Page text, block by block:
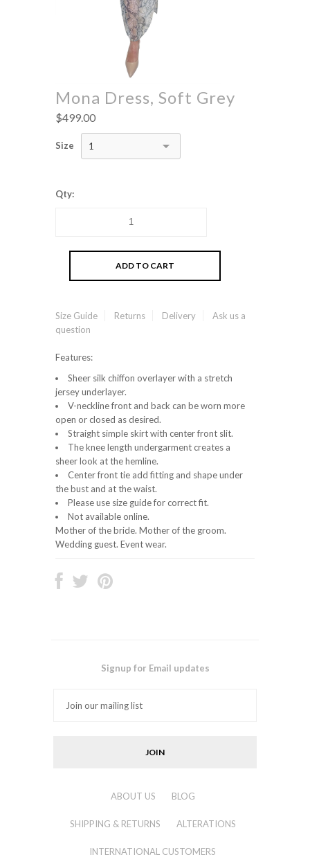
Mona Dress, Soft Grey
$499.00
Size 1
Qty:
Size Guide Returns Delivery
Ask us a
question
Features:
Sheer silk chiffon overlayer with a stretch
jersey underlayer.
V-neckline front and back can be worn more
open or closed as desired.
Straight simple skirt with center front slit.
The knee length undergarment creates a
sheer look at the hemline.
Center front tie add fitting and shape under
the bust and at the waist.
Please use size guide for correct fit.
Not available online.
Mother of the bride. Mother of the groom.
Wedding guest. Event wear.
Signup for Email updates
ABOUT US BLOG
SHIPPING & RETURNS ALTERATIONS
INTERNATIONAL CUSTOMERS